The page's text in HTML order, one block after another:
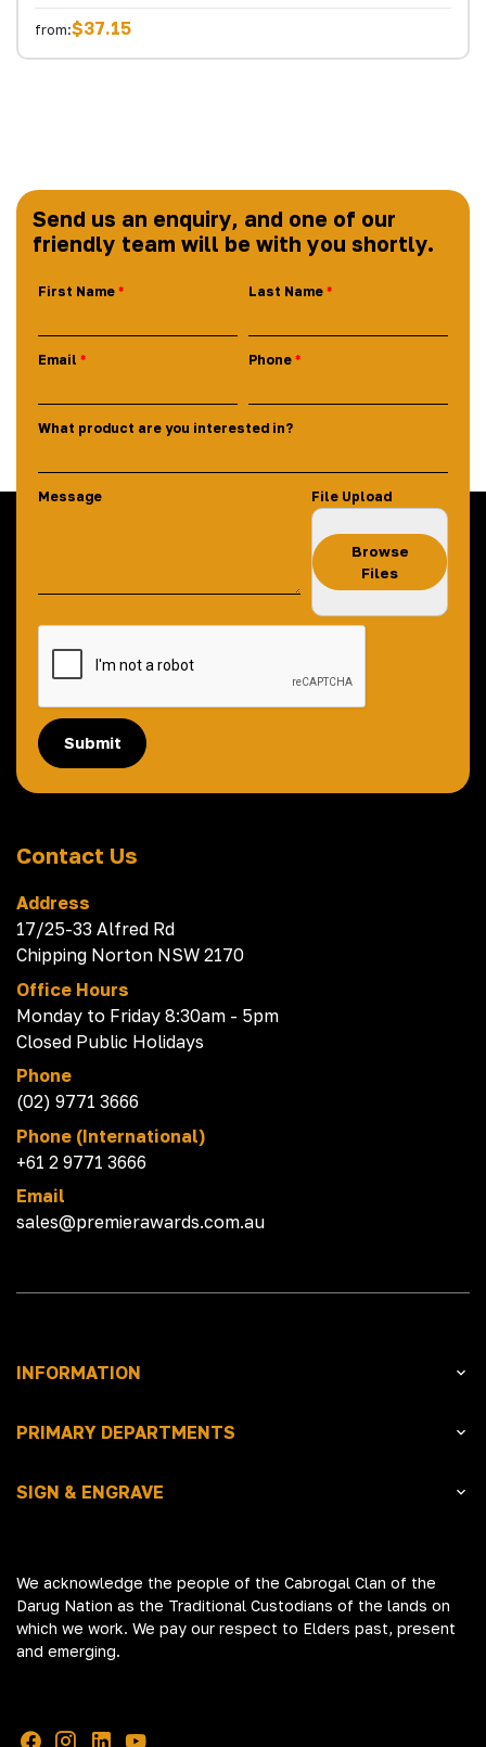
from:$37.15
Send us an enquiry, and one of our
friendly team will be with you shortly.
First Name Last Name
Email Phone
What product are you interested in?
Message File Upload
Browse
Files
Submit
Contact Us
Address
17/25-33 Alfred Rd
Chipping Norton NSW 2170
Office Hours
Monday to Friday 8:30am - 5pm
Closed Public Holidays
Phone
(02) 9771 3666
Phone (International)
+61 2 9771 3666
Email
sales@premierawards.com.au
INFORMATION
PRIMARY DEPARTMENTS
SIGN & ENGRAVE
We acknowledge the people of the Cabrogal Clan of the
Darug Nation as the Traditional Custodians of the lands on
which we work. We pay our respect to Elders past, present
and emerging.